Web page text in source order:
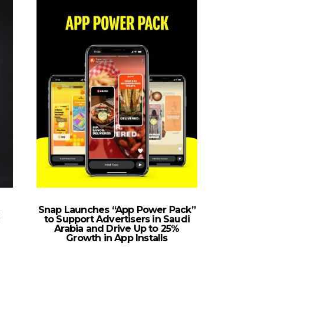
Snap Launches “App Power Pack”
to Support Advertisers in Saudi
Arabia and Drive Up to 25%
Growth in App Installs